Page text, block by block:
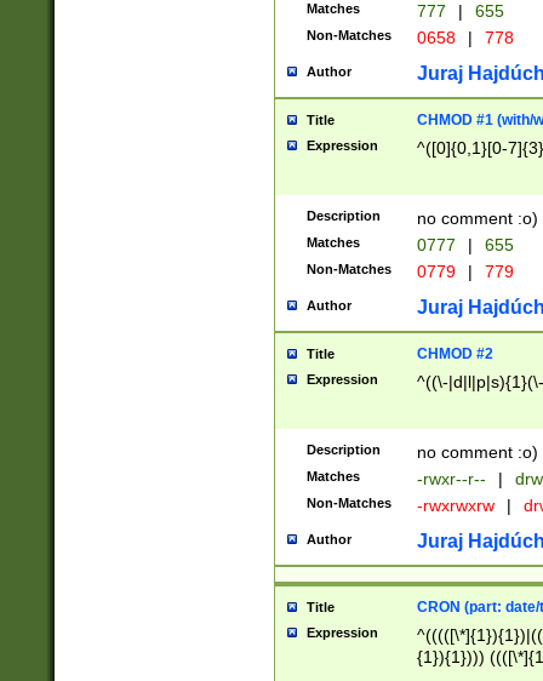
Matches 777 | 655
Non-Matches 0658 | 778
Author Juraj
Title CHMOD #1 (with/
Expression ^([0]{0,1}[0-
Description no comment :o)
Matches 0777 | 655
Non-Matches 0779 | 779
Author Juraj
Title CHMOD #2
Expression ^((\-
Description no comment :o)
Matches -rwxr--r-- |
Non-Matches -rwxrwxrw |
Author Juraj
Title CRON (part:
Expression
{1}){1})))